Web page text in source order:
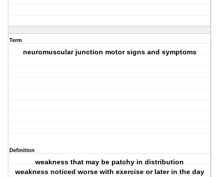
Term
neuromuscular junction motor signs and symptoms
Definition
weakness that may be patchy in distribution
weakness noticed worse with exercise or later in the day